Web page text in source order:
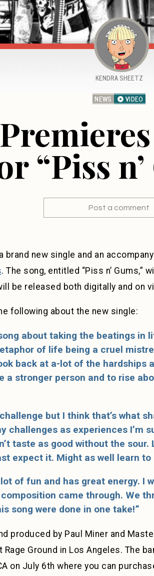
NEWS VIDEO
“Piss
KENDRA SHEETZ
Post a comment
brand new single and an
. The song, entitled “Piss n’ Gums,”
be released both digitally and on
following about the new single:
song about taking the beatings
of life being a cruel
back at a-lot of the hardships
a stronger person and to rise
but I think that’s what
challenges as experiences I’m
taste as good without the
expect it. Might as well learn to
of fun and has great energy. I
came through. We
song were done in one take!”
produced by Paul Miner and
Ground in Los Angeles. The
on July 6th where you can